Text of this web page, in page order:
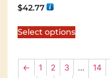
$42.77
Select options
← 1 2 3 … 14